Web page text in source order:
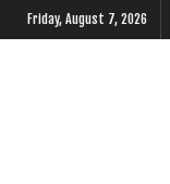
Friday, August 7, 2026